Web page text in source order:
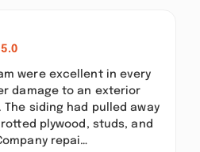
5.0
were excellent in every
damage to an exterior
siding had pulled away
plywood, studs, and
repai…